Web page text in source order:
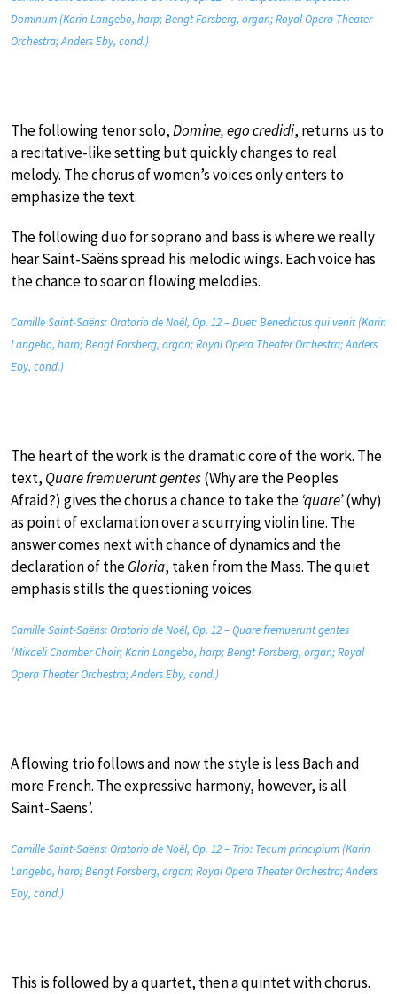
Dominum (Karin Langebo, harp; Bengt Forsberg, organ; Royal Opera Theater
Orchestra; Anders Eby, cond.)
The following tenor solo,Domine, ego credidi, returns us to
a recitative-like setting but quickly changes to real
melody. The chorus of women’s voices only enters to
emphasize the text.
The following duo for soprano and bass is where we really
hear Saint-Saëns spread his melodic wings. Each voice has
the chance to soar on flowing melodies.
Camille Saint-Saëns: Oratorio de Noël, Op. 12 – Duet: Benedictus qui venit (Karin
Langebo, harp; Bengt Forsberg, organ; Royal Opera Theater Orchestra; Anders
Eby, cond.)
The heart of the work is the dramatic core of the work. The
text, Quare fremuerunt gentes(Why are the Peoples
Afraid?) gives the chorus a chance to take the ‘quare’(why)
as point of exclamation over a scurrying violin line. The
answer comes next with chance of dynamics and the
declaration of theGloria, taken from the Mass. The quiet
emphasis stills the questioning voices.
Camille Saint-Saëns: Oratorio de Noël, Op. 12 – Quare fremuerunt gentes
(Mikaeli Chamber Choir; Karin Langebo, harp; Bengt Forsberg, organ; Royal
Opera Theater Orchestra; Anders Eby, cond.)
A flowing trio follows and now the style is less Bach and
more French. The expressive harmony, however, is all
Saint-Saëns’.
Camille Saint-Saëns: Oratorio de Noël, Op. 12 – Trio: Tecum principium (Karin
Langebo, harp; Bengt Forsberg, organ; Royal Opera Theater Orchestra; Anders
Eby, cond.)
This is followed by a quartet, then a quintet with chorus.